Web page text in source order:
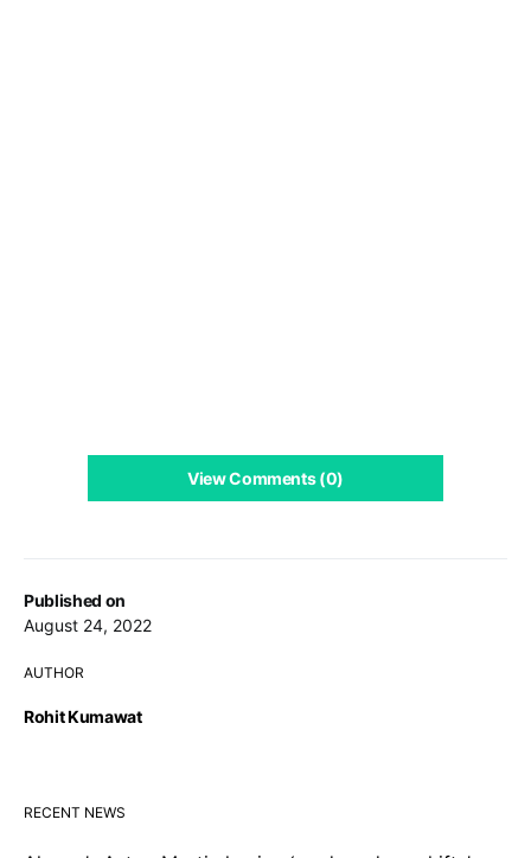
Published on
August 24, 2022
AUTHOR
Rohit Kumawat
View Comments (0)
RECENT NEWS